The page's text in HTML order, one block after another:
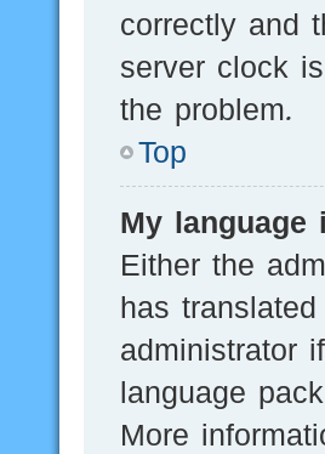
correctly and
server clock
the problem.
Top
My
Either the
has
administrator
language
More